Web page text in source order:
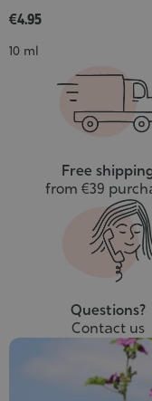
5/5
€4.95
Contenance
10 ml
Free
from €39
Questions?
Contact us